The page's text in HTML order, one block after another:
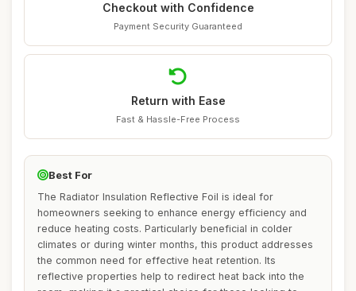
Checkout with Confidence
Payment Security Guaranteed
Return with Ease
Fast & Hassle-Free Process
Best For
The Radiator Insulation Reflective Foil is ideal for
homeowners seeking to enhance energy efficiency and
reduce heating costs. Particularly beneficial in colder
climates or during winter months, this product addresses
the common need for effective heat retention. Its
reflective properties help to redirect heat back into the